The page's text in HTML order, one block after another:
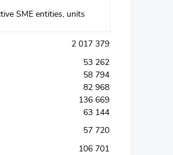
SME entities, units
2 017 379
53 262
58 794
82 968
136 669
63 144
57 720
106 701